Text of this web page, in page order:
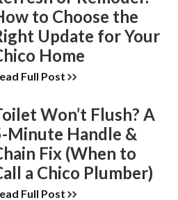
to Choose the
Update for Your
Home
Full Post
Won’t Flush? A
Minute Handle &
Fix (When to
a Chico Plumber)
Full Post